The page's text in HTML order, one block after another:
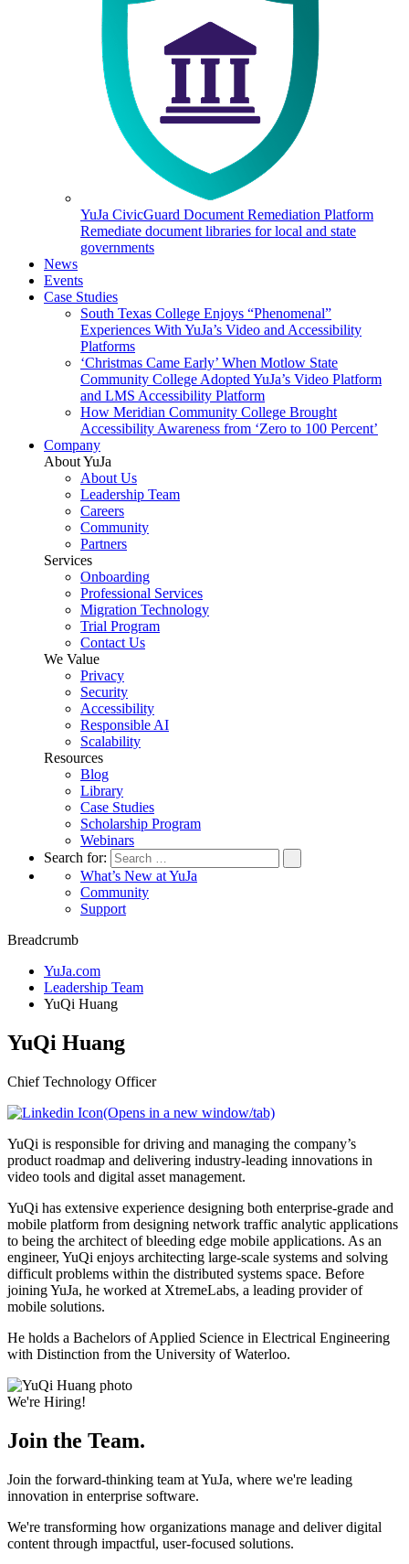
YuJa CivicGuard Document Remediation Platform
Remediate document libraries for local and state
governments
News
Events
Case Studies
South Texas College Enjoys “Phenomenal”
Experiences With YuJa’s Video and Accessibility
Platforms
‘Christmas Came Early’ When Motlow State
Community College Adopted YuJa’s Video Platform
and LMS Accessibility Platform
How Meridian Community College Brought
Accessibility Awareness from ‘Zero to 100 Percent’
Company
About YuJa
About Us
Leadership Team
Careers
Community
Partners
Services
Onboarding
Professional Services
Migration Technology
Trial Program
Contact Us
We Value
Privacy
Security
Accessibility
Responsible AI
Scalability
Resources
Blog
Library
Case Studies
Scholarship Program
Webinars
Search for:
What’s New at YuJa
Community
Support
Breadcrumb
YuJa.com
Leadership Team
YuQi Huang
YuQi Huang
Chief Technology Officer
(Opens in a new window/tab)
YuQi is responsible for driving and managing the company’s
product roadmap and delivering industry-leading innovations in
video tools and digital asset management.
YuQi has extensive experience designing both enterprise-grade and
mobile platform from designing network traffic analytic applications
to being the architect of bleeding edge mobile applications. As an
engineer, YuQi enjoys architecting large-scale systems and solving
difficult problems within the distributed systems space. Before
joining YuJa, he worked at XtremeLabs, a leading provider of
mobile solutions.
He holds a Bachelors of Applied Science in Electrical Engineering
with Distinction from the University of Waterloo.
We're Hiring!
Join the Team.
Join the forward-thinking team at YuJa, where we're leading
innovation in enterprise software.
We're transforming how organizations manage and deliver digital
content through impactful, user-focused solutions.